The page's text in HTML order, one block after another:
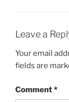
Leave a
Your email
fields are
Comment*